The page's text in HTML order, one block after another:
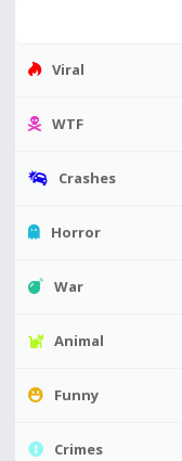
Viral
WTF
Crashes
Horror
War
Animal
Funny
Crimes